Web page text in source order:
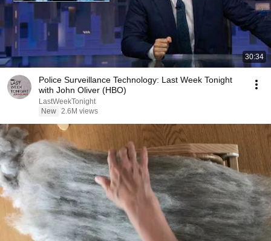
30:34
Police Surveillance Technology: Last Week Tonight
with John Oliver (HBO)
LastWeekTonight
New 2.6M views